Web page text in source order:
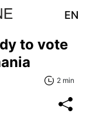
EN
to vote
2 min